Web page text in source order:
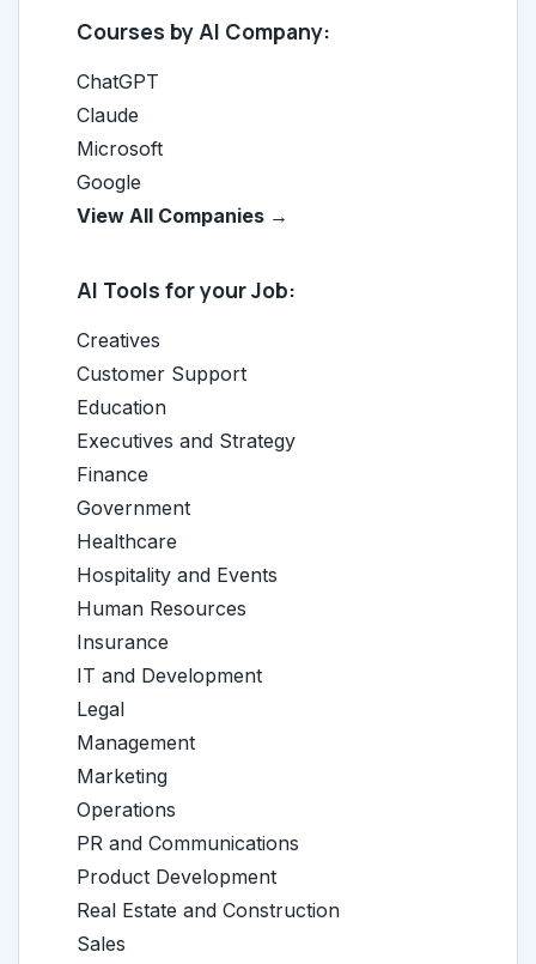
Courses by AI Company:
ChatGPT
Claude
Microsoft
Google
View All Companies →
AI Tools for your Job:
Creatives
Customer Support
Education
Executives and Strategy
Finance
Government
Healthcare
Hospitality and Events
Human Resources
Insurance
IT and Development
Legal
Management
Marketing
Operations
PR and Communications
Product Development
Real Estate and Construction
Sales